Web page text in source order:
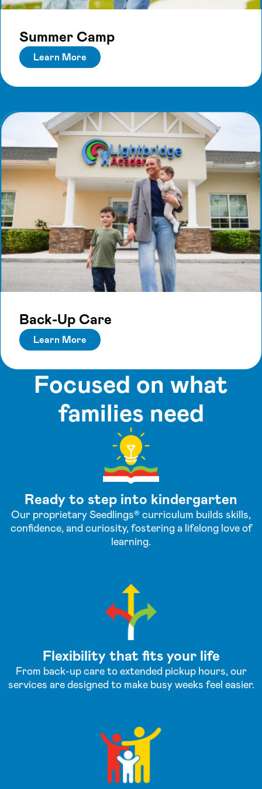
Summer Camp
Learn More
Back-Up Care
Learn More
Focused on what
families need
Ready to step into kindergarten
Our proprietary Seedlings® curriculum builds skills,
confidence, and curiosity, fostering a lifelong love of
learning.
Flexibility that fits your life
From back-up care to extended pickup hours, our
services are designed to make busy weeks feel easier.